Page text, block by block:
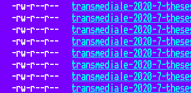
-rw-r--r--
transmediale-2020-7-
-rw-r--r--
transmediale-2020-7-
-rw-r--r--
transmediale-2020-7-
-rw-r--r--
transmediale-2020-7-
-rw-r--r--
transmediale-2020-7-
-rw-r--r--
transmediale-2020-7-
-rw-r--r--
transmediale-2020-7-
-rw-r--r--
transmediale-2020-7-